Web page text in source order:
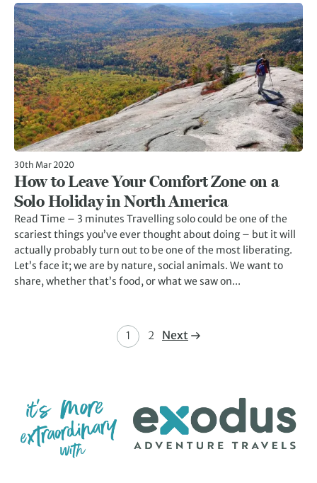
30th Mar 2020
How to Leave Your Comfort Zone on a
Solo Holiday in North America
Read Time – 3 minutes Travelling solo could be one of the
scariest things you’ve ever thought about doing – but it will
actually probably turn out to be one of the most liberating.
Let’s face it; we are by nature, social animals. We want to
share, whether that’s food, or what we saw on...
1 2 Next